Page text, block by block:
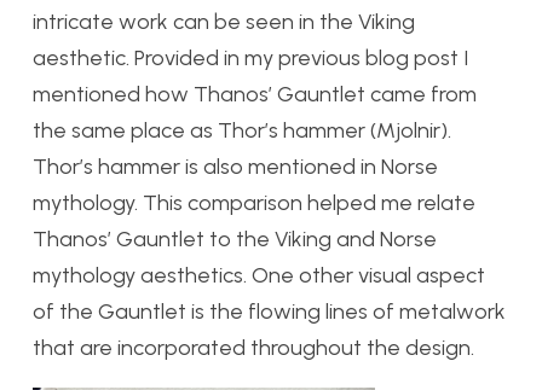
intricate work can be seen in the Viking
aesthetic. Provided in my previous blog post I
mentioned how Thanos’ Gauntlet came from
the same place as Thor’s hammer (Mjolnir).
Thor’s hammer is also mentioned in Norse
mythology. This comparison helped me relate
Thanos’ Gauntlet to the Viking and Norse
mythology aesthetics. One other visual aspect
of the Gauntlet is the flowing lines of metalwork
that are incorporated throughout the design.